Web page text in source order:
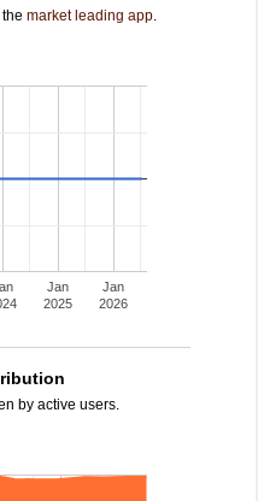
market leading app.
Jan
2025
Jan
2026
by active users.